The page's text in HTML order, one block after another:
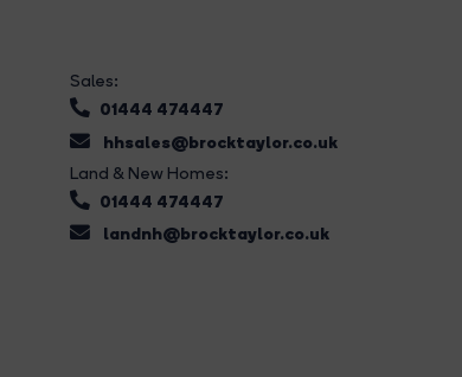
Sales:
01444 474447
hhsales@brocktaylor.co.uk
Land & New Homes:
01444 474447
landnh@brocktaylor.co.uk